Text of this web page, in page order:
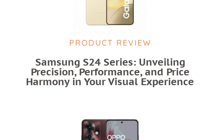
PRODUCT REVIEW
Samsung S24 Series: Unveiling
Precision, Performance, and Price
Harmony in Your Visual Experience